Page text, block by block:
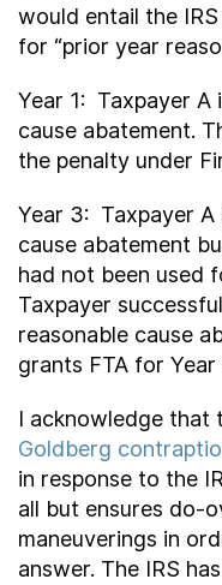
would entail the
for “prior year
Year 1: Taxpayer A
cause abatement.
the penalty under
Year 3: Taxpayer
cause abatement
had not been used
Taxpayer
reasonable cause
grants FTA for Year
I acknowledge that
Goldberg
in response to the
all but ensures do-
maneuverings in
answer. The IRS